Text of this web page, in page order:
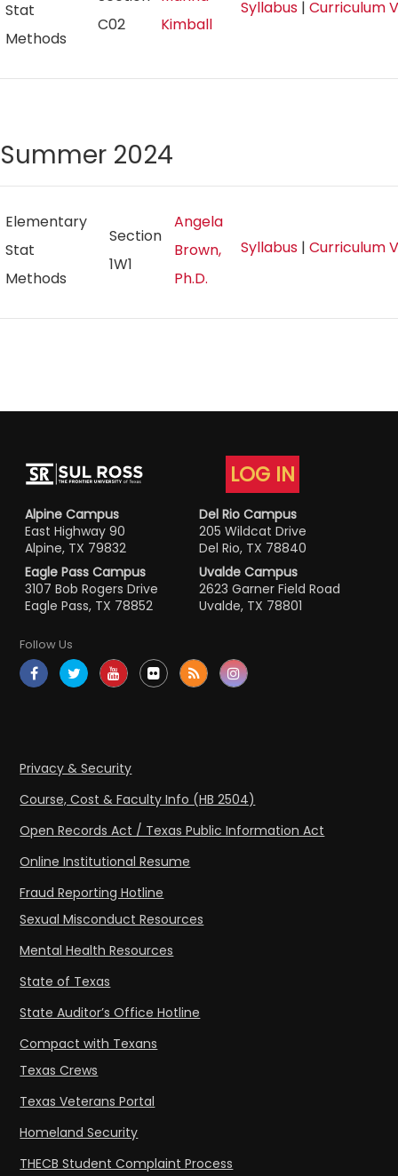
Stat
Methods
C02
Kimball
Syllabus | Curriculum
Summer 2024
Elementary
Stat
Methods
Section
1W1
Angela
Brown,
Ph.D.
Syllabus | Curriculum
LOG IN
Alpine Campus
East Highway 90
Alpine, TX 79832
Del Rio Campus
205 Wildcat Drive
Del Rio, TX 78840
Eagle Pass Campus
3107 Bob Rogers Drive
Eagle Pass, TX 78852
Uvalde Campus
2623 Garner Field Road
Uvalde, TX 78801
Follow Us
Privacy & Security
Course, Cost & Faculty Info (HB 2504)
Open Records Act / Texas Public Information Act
Online Institutional Resume
Fraud Reporting Hotline
Sexual Misconduct Resources
Mental Health Resources
State of Texas
State Auditor’s Office Hotline
Compact with Texans
Texas Crews
Texas Veterans Portal
Homeland Security
THECB Student Complaint Process